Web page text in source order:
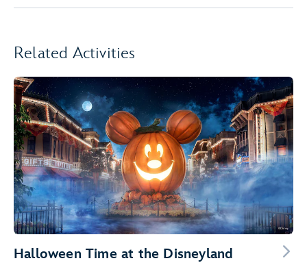
Related Activities
Halloween Time at the Disneyland